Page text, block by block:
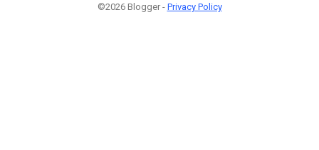
©2026 Blogger - Privacy Policy